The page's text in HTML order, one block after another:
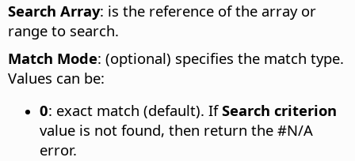
Search Array: is the reference of the array or
range to search.
Match Mode: (optional) specifies the match type.
Values can be:
0: exact match (default). IfSearch criterion
value is not found, then return the #N/A
error.